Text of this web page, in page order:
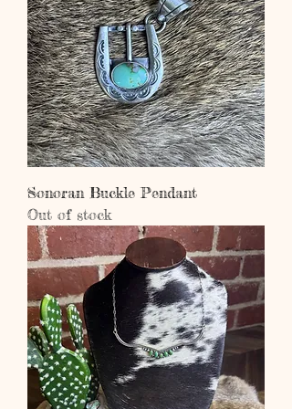
Sonoran Buckle Pendant
Out of stock